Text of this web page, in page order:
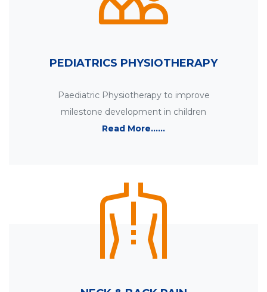
PEDIATRICS PHYSIOTHERAPY
Paediatric Physiotherapy to improve
milestone development in children
Read More......